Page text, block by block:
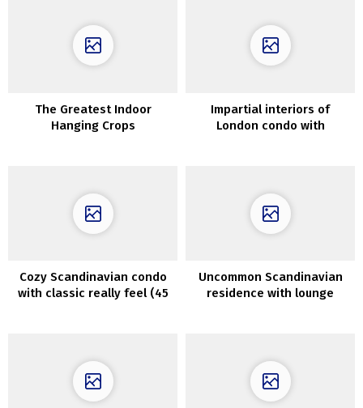
The Greatest Indoor
Hanging Crops
Impartial interiors of
London condo with
Cozy Scandinavian condo
with classic really feel (45
Uncommon Scandinavian
residence with lounge